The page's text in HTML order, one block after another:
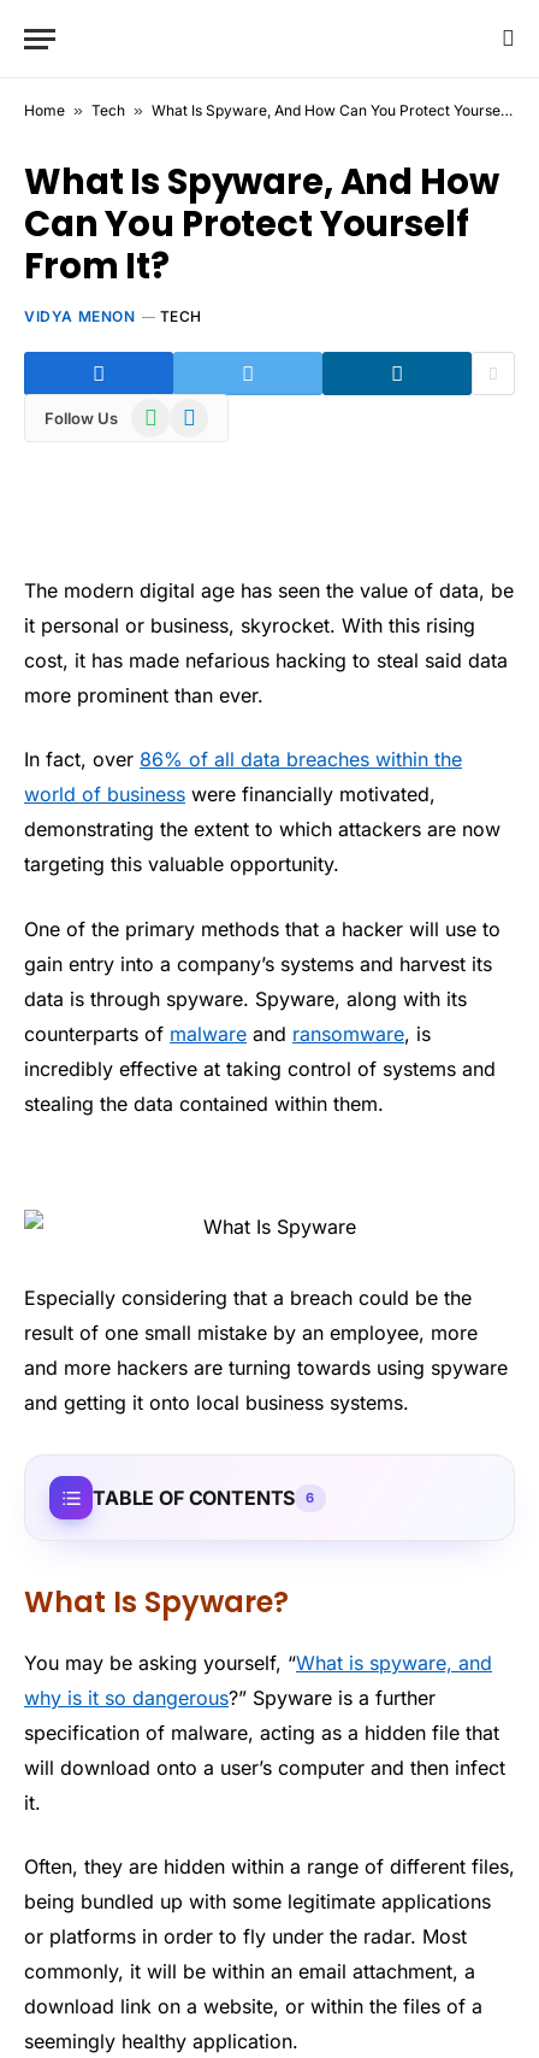
Home » Tech » What Is Spyware, And How Can You Protect Yourself From It?
What Is Spyware, And How
Can You Protect Yourself
From It?
VIDYA MENON TECH
Follow Us WhatsAppTelegram
The modern digital age has seen the value of data, be
it personal or business, skyrocket. With this rising
cost, it has made nefarious hacking to steal said data
more prominent than ever.
In fact, over 86% of all data breaches within the
world of business were financially motivated,
demonstrating the extent to which attackers are now
targeting this valuable opportunity.
One of the primary methods that a hacker will use to
gain entry into a company’s systems and harvest its
data is through spyware. Spyware, along with its
counterparts of malware and ransomware, is
incredibly effective at taking control of systems and
stealing the data contained within them.
Especially considering that a breach could be the
result of one small mistake by an employee, more
and more hackers are turning towards using spyware
and getting it onto local business systems.
TABLE OF CONTENTS 6
What Is Spyware?
You may be asking yourself, “What is spyware, and
why is it so dangerous?” Spyware is a further
specification of malware, acting as a hidden file that
will download onto a user’s computer and then infect
it.
Often, they are hidden within a range of different files,
being bundled up with some legitimate applications
or platforms in order to fly under the radar. Most
commonly, it will be within an email attachment, a
download link on a website, or within the files of a
seemingly healthy application.